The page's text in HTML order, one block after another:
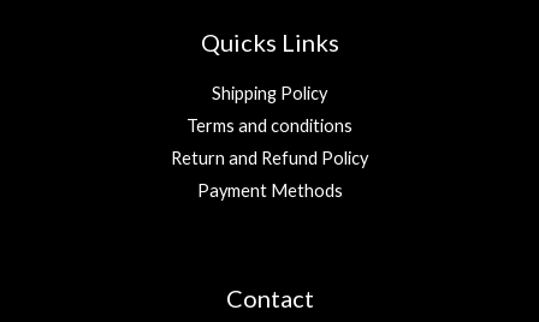
Quicks Links
Shipping Policy
Terms and conditions
Return and Refund Policy
Payment Methods
Contact